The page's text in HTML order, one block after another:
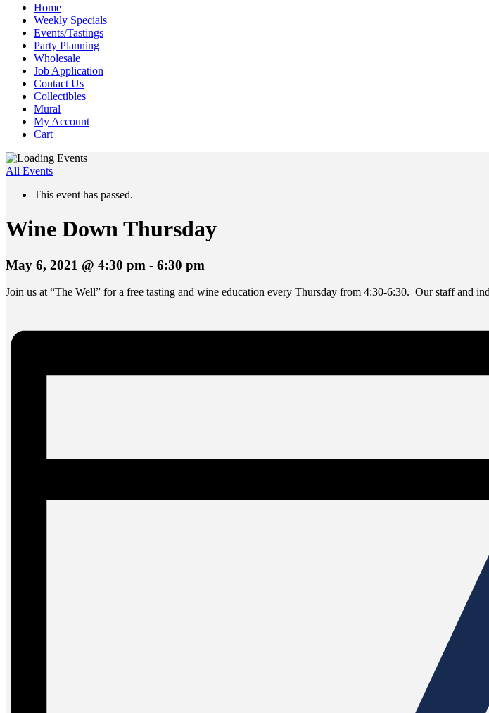
Home
Weekly Specials
Events/Tastings
Party Planning
Wholesale
Job Application
Contact Us
Collectibles
Mural
My Account
Cart
All Events
This event has passed.
Wine Down Thursday
May 6, 2021 @ 4:30 pm - 6:30 pm
Join us at “The Well” for a free tasting and wine education every Thursday from 4:30-6:30. Our staff and